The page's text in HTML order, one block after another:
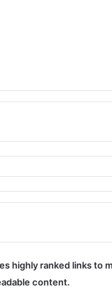
highly ranked links to
content.